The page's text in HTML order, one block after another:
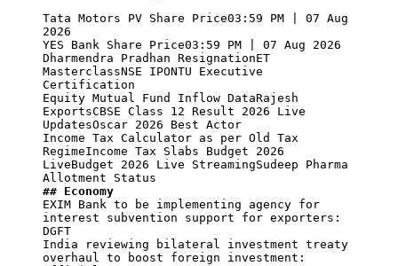
Tata Motors PV Share Price03:59 PM | 07 Aug
2026
YES Bank Share Price03:59 PM | 07 Aug 2026
Dharmendra Pradhan ResignationET
MasterclassNSE IPONTU Executive
Certification
Equity Mutual Fund Inflow DataRajesh
ExportsCBSE Class 12 Result 2026 Live
UpdatesOscar 2026 Best Actor
Income Tax Calculator as per Old Tax
RegimeIncome Tax Slabs Budget 2026
LiveBudget 2026 Live StreamingSudeep Pharma
## Economy
EXIM Bank to be implementing agency for
interest subvention support for exporters:
DGFT
India reviewing bilateral investment treaty
overhaul to boost foreign investment: